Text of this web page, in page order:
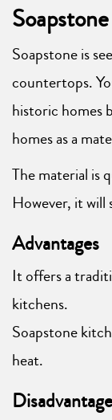
Soapstone
Soapstone is
countertops.
historic homes
homes as a
The material is
However, it
Advantages
It offers a
kitchens.
Soapstone
heat.